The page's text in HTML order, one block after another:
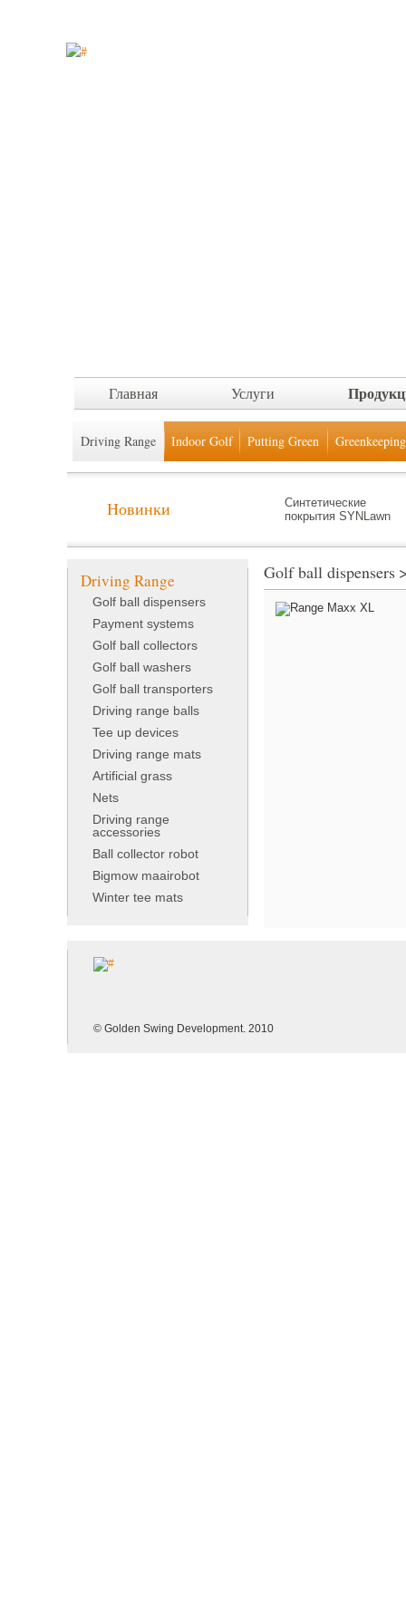
Главная Услуги
Driving Range Indoor Golf Putting Green Greenkeeping
Новинки
Синтетические
покрытия SYNLawn
Driving Range
Golf ball dispensers
Payment systems
Golf ball collectors
Golf ball washers
Golf ball transporters
Driving range balls
Tee up devices
Driving range mats
Artificial grass
Nets
Driving range
accessories
Ball collector robot
Bigmow maairobot
Winter tee mats
Golf ball dispensers
© Golden Swing Development. 2010